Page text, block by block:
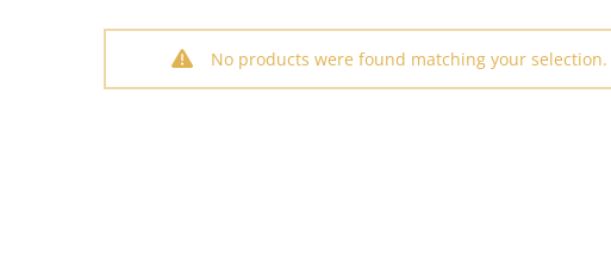
No products were found matching your selection.